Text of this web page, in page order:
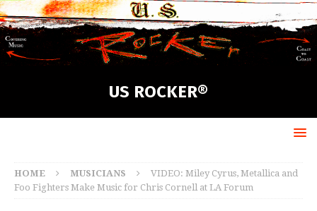
US ROCKER®
HOME MUSICIANS
VIDEO: Miley Cyrus, Metallica and
Foo Fighters Make Music for Chris Cornell at LA Forum